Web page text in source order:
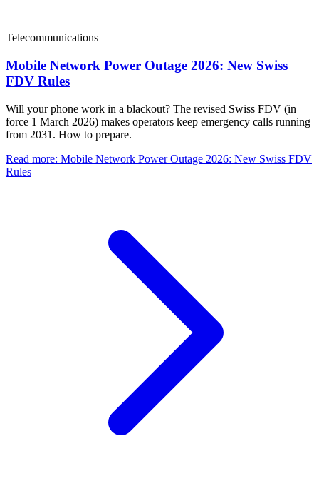
Telecommunications
Mobile Network Power Outage 2026: New Swiss
FDV Rules
Will your phone work in a blackout? The revised Swiss FDV (in
force 1 March 2026) makes operators keep emergency calls running
from 2031. How to prepare.
Read more: Mobile Network Power Outage 2026: New Swiss FDV
Rules